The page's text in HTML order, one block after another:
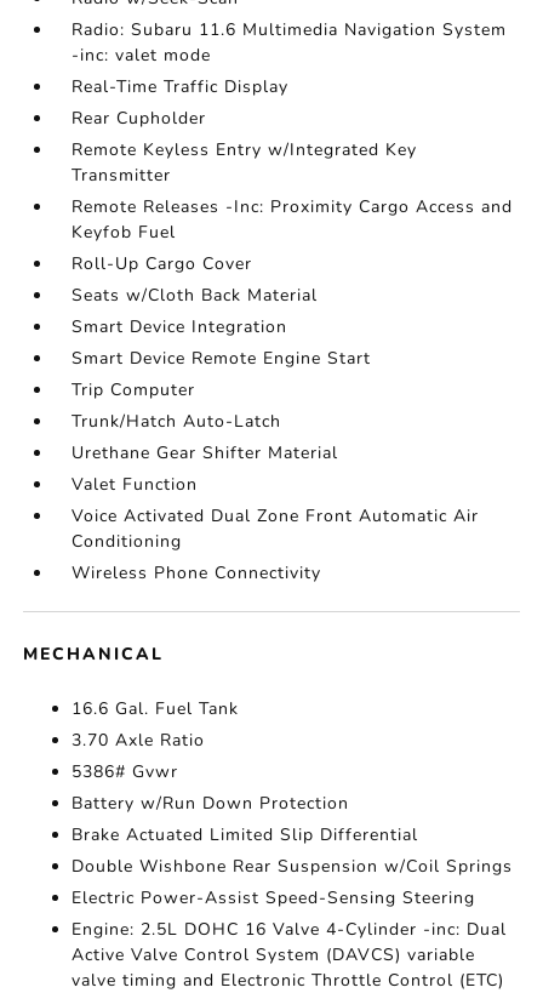
Radio: Subaru 11.6 Multimedia Navigation System
-inc: valet mode
Real-Time Traffic Display
Rear Cupholder
Remote Keyless Entry w/Integrated Key
Transmitter
Remote Releases -Inc: Proximity Cargo Access and
Keyfob Fuel
Roll-Up Cargo Cover
Seats w/Cloth Back Material
Smart Device Integration
Smart Device Remote Engine Start
Trip Computer
Trunk/Hatch Auto-Latch
Urethane Gear Shifter Material
Valet Function
Voice Activated Dual Zone Front Automatic Air
Conditioning
Wireless Phone Connectivity
MECHANICAL
16.6 Gal. Fuel Tank
3.70 Axle Ratio
5386# Gvwr
Battery w/Run Down Protection
Brake Actuated Limited Slip Differential
Double Wishbone Rear Suspension w/Coil Springs
Electric Power-Assist Speed-Sensing Steering
Engine: 2.5L DOHC 16 Valve 4-Cylinder -inc: Dual
Active Valve Control System (DAVCS) variable
valve timing and Electronic Throttle Control (ETC)